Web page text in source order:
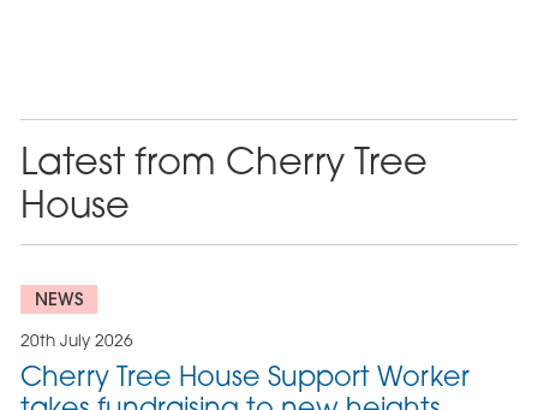
Latest from Cherry Tree
House
NEWS
20th July 2026
Cherry Tree House Support Worker